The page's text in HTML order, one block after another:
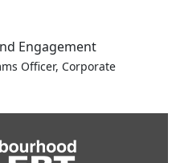
Engagement
Officer, Corporate